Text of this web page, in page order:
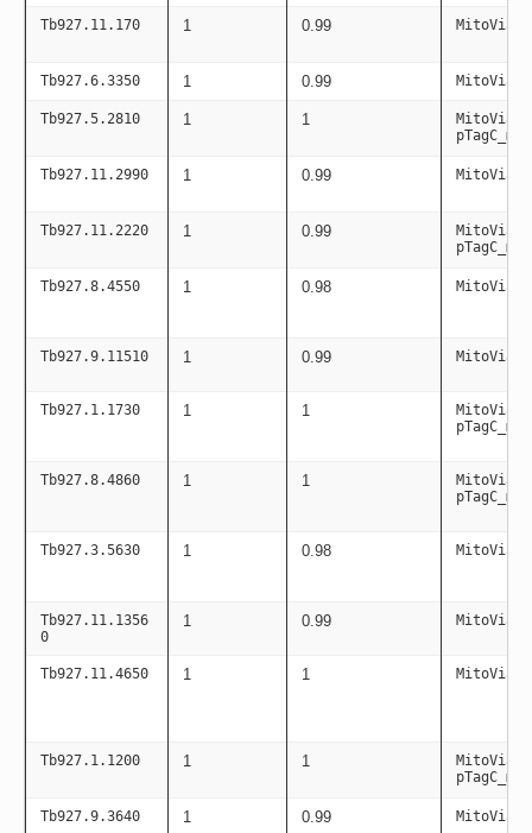
Tb927.11.170 1 0.99
Tb927.6.3350 1 0.99
Tb927.5.2810 1 1
Tb927.11.2990 1 0.99
Tb927.11.2220 1 0.99
Tb927.8.4550 1 0.98
Tb927.9.11510 1 0.99
Tb927.1.1730 1 1
Tb927.8.4860 1 1
Tb927.3.5630 1 0.98
Tb927.11.1356
0
1 0.99
Tb927.11.4650 1 1
Tb927.1.1200 1 1
Tb927.9.3640 1 0.99